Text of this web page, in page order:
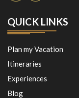
QUICK LINKS
Plan my Vacation
Itineraries
Experiences
Blog